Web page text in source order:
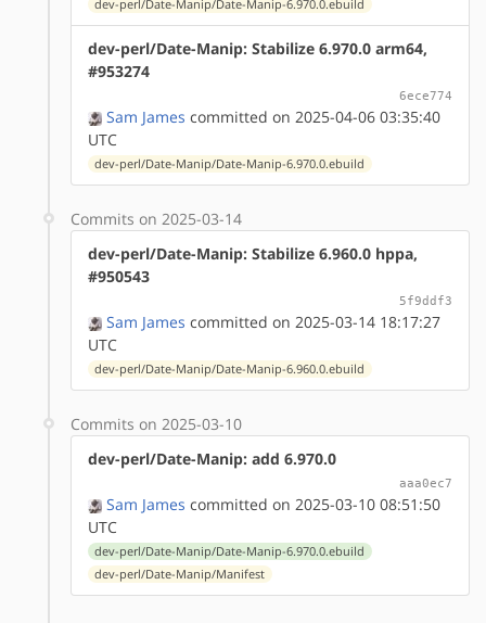
dev-perl/Date-Manip/Date-Manip-6.970.0.ebuild
dev-perl/Date-Manip: Stabilize 6.970.0 arm64,
#953274
6ece774
Sam James committed on 2025-04-06 03:35:40
UTC
dev-perl/Date-Manip/Date-Manip-6.970.0.ebuild
Commits on 2025-03-14
dev-perl/Date-Manip: Stabilize 6.960.0 hppa,
#950543
5f9ddf3
Sam James committed on 2025-03-14 18:17:27
UTC
dev-perl/Date-Manip/Date-Manip-6.960.0.ebuild
Commits on 2025-03-10
dev-perl/Date-Manip: add 6.970.0
aaa0ec7
Sam James committed on 2025-03-10 08:51:50
UTC
dev-perl/Date-Manip/Date-Manip-6.970.0.ebuild
dev-perl/Date-Manip/Manifest